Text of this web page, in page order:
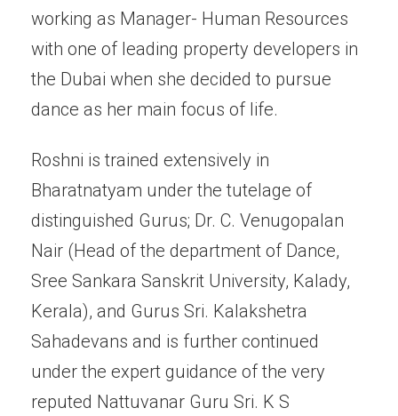
working as Manager- Human Resources
with one of leading property developers in
the Dubai when she decided to pursue
dance as her main focus of life.
Roshni is trained extensively in
Bharatnatyam under the tutelage of
distinguished Gurus; Dr. C. Venugopalan
Nair (Head of the department of Dance,
Sree Sankara Sanskrit University, Kalady,
Kerala), and Gurus Sri. Kalakshetra
Sahadevans and is further continued
under the expert guidance of the very
reputed Nattuvanar Guru Sri. K S